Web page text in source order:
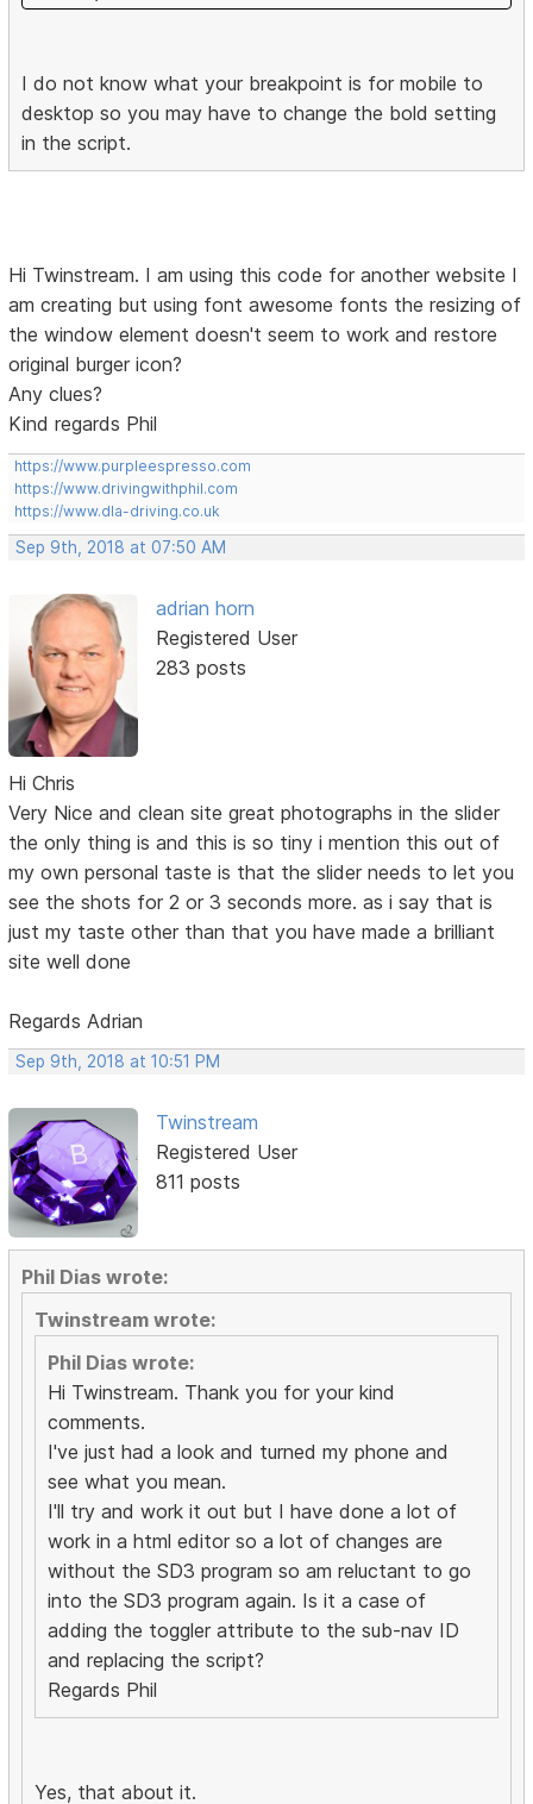
I do not know what your breakpoint is for mobile to
desktop so you may have to change the bold setting
in the script.
Hi Twinstream. I am using this code for another website I
am creating but using font awesome fonts the resizing of
the window element doesn't seem to work and restore
original burger icon?
Any clues?
Kind regards Phil
https://www.purpleespresso.com
https://www.drivingwithphil.com
https://www.dla-driving.co.uk
Sep 9th, 2018 at 07:50 AM
adrian horn
Registered User
283 posts
Hi Chris
Very Nice and clean site great photographs in the slider
the only thing is and this is so tiny i mention this out of
my own personal taste is that the slider needs to let you
see the shots for 2 or 3 seconds more. as i say that is
just my taste other than that you have made a brilliant
site well done
Regards Adrian
Sep 9th, 2018 at 10:51 PM
Twinstream
Registered User
811 posts
Phil Dias wrote:
Twinstream wrote:
Phil Dias wrote:
Hi Twinstream. Thank you for your kind
comments.
I've just had a look and turned my phone and
see what you mean.
I'll try and work it out but I have done a lot of
work in a html editor so a lot of changes are
without the SD3 program so am reluctant to go
into the SD3 program again. Is it a case of
adding the toggler attribute to the sub-nav ID
and replacing the script?
Regards Phil
Yes, that about it.